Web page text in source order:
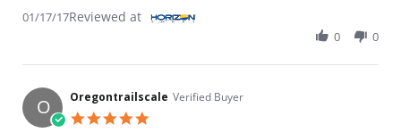
01/17/17Reviewed at
0 0
O Oregontrailscale Verified Buyer